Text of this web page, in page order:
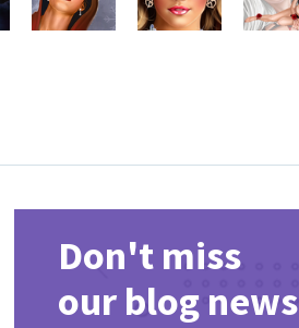
Don't miss
our blog news